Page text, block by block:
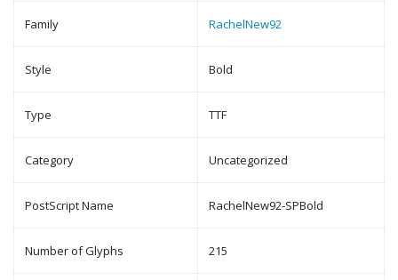
Family RachelNew92
Style Bold
Type TTF
Category Uncategorized
PostScript Name RachelNew92-SPBold
Number of Glyphs 215